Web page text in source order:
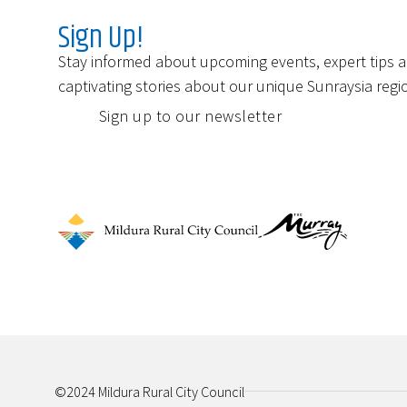
Sign Up!
Stay informed about upcoming events, expert tips
captivating stories about our unique Sunraysia
Sign up to our newsletter
©2024 Mildura Rural City Council